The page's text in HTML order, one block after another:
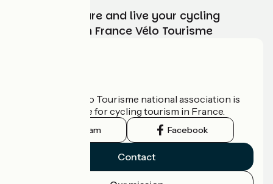
Choose, prepare and live your cycling
adventure with France Vélo Tourisme
The France Vélo Tourisme national association is
the official guide for cycling tourism in France.
Instagram Facebook
Contact